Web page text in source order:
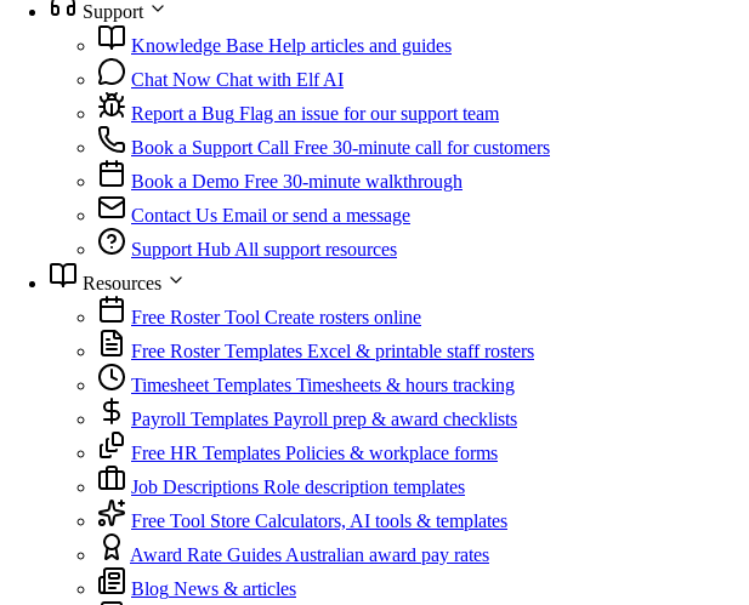
Support
Knowledge Base Help articles and guides
Chat Now Chat with Elf AI
Report a Bug Flag an issue for our support team
Book a Support Call Free 30-minute call for customers
Book a Demo Free 30-minute walkthrough
Contact Us Email or send a message
Support HubAll support resources
Resources
Free Roster Tool Create rosters online
Free Roster Templates Excel & printable staff rosters
Timesheet Templates Timesheets & hours tracking
Payroll Templates Payroll prep & award checklists
Free HR Templates Policies & workplace forms
Job Descriptions Role description templates
Free Tool Store Calculators, AI tools & templates
Award Rate GuidesAustralian award pay rates
Blog News & articles